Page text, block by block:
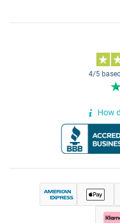
4/5
How